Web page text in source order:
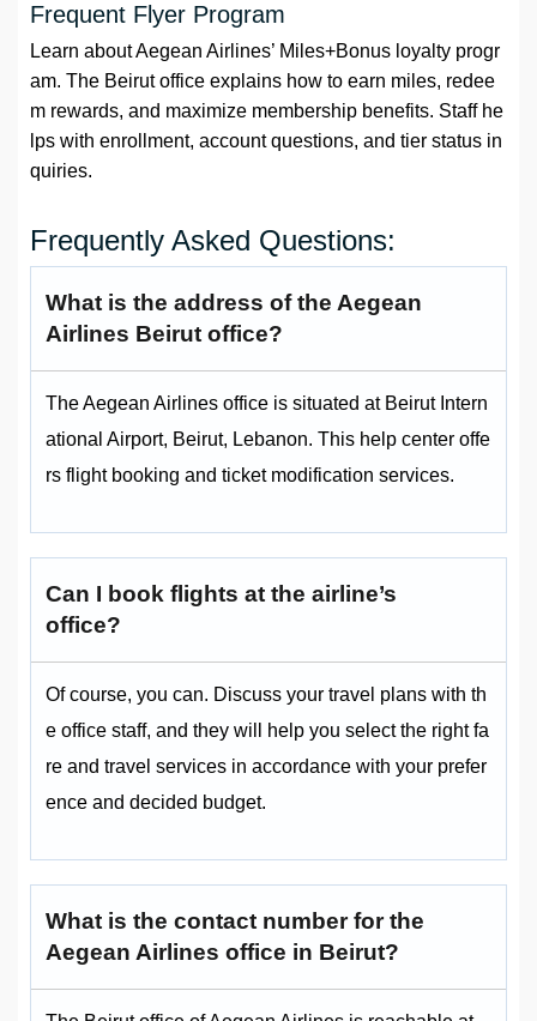
Frequent Flyer Program
Learn about Aegean Airlines’ Miles+Bonus loyalty progr
am. The Beirut office explains how to earn miles, redee
m rewards, and maximize membership benefits. Staff he
lps with enrollment, account questions, and tier status in
quiries.
Frequently Asked Questions:
What is the address of the Aegean
Airlines Beirut office?
The Aegean Airlines office is situated at Beirut Intern
ational Airport, Beirut, Lebanon. This help center offe
rs flight booking and ticket modification services.
Can I book flights at the airline’s
office?
Of course, you can. Discuss your travel plans with th
e office staff, and they will help you select the right fa
re and travel services in accordance with your prefer
ence and decided budget.
What is the contact number for the
Aegean Airlines office in Beirut?